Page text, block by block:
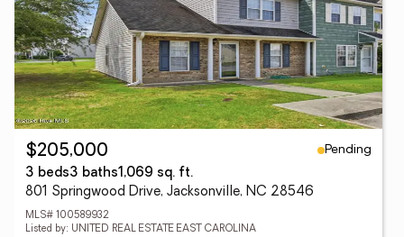
$205,000
Pending
3 beds3 baths1,069 sq. ft.
801 Springwood Drive, Jacksonville, NC 28546
MLS# 100589932
Listed by: UNITED REAL ESTATE EAST CAROLINA